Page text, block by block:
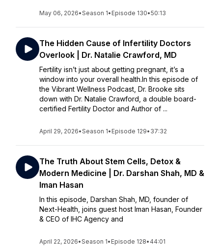
May 06, 2026•Season 1• Episode 130•50:13
The Hidden Cause of Infertility Doctors
Overlook | Dr. Natalie Crawford, MD
Fertility isn’t just about getting pregnant, it’s a
window into your overall health.In this episode of
the Vibrant Wellness Podcast, Dr. Brooke sits
down with Dr. Natalie Crawford, a double board-
certified Fertility Doctor and Author of ...
April 29, 2026•Season 1• Episode 129• 37:32
The Truth About Stem Cells, Detox &
Modern Medicine | Dr. Darshan Shah, MD &
Iman Hasan
In this episode, Darshan Shah, MD, founder of
Next-Health, joins guest host Iman Hasan, Founder
& CEO of IHC Agency and
April 22, 2026•Season 1• Episode 128• 44:01